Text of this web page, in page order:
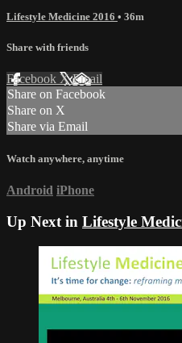
Lifestyle Medicine 2016 • 36m
Share with friends
Facebook XEmail
Share on Facebook
Share on X
Share via Email
Watch anywhere, anytime
Android iPhone
Up Next in Lifestyle